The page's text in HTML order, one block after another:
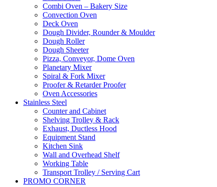
Combi Oven – Bakery Size
Convection Oven
Deck Oven
Dough Divider, Rounder & Moulder
Dough Roller
Dough Sheeter
Pizza, Conveyor, Dome Oven
Planetary Mixer
Spiral & Fork Mixer
Proofer & Retarder Proofer
Oven Accessories
Stainless Steel
Counter and Cabinet
Shelving Trolley & Rack
Exhaust, Ductless Hood
Equipment Stand
Kitchen Sink
Wall and Overhead Shelf
Working Table
Transport Trolley / Serving Cart
PROMO CORNER